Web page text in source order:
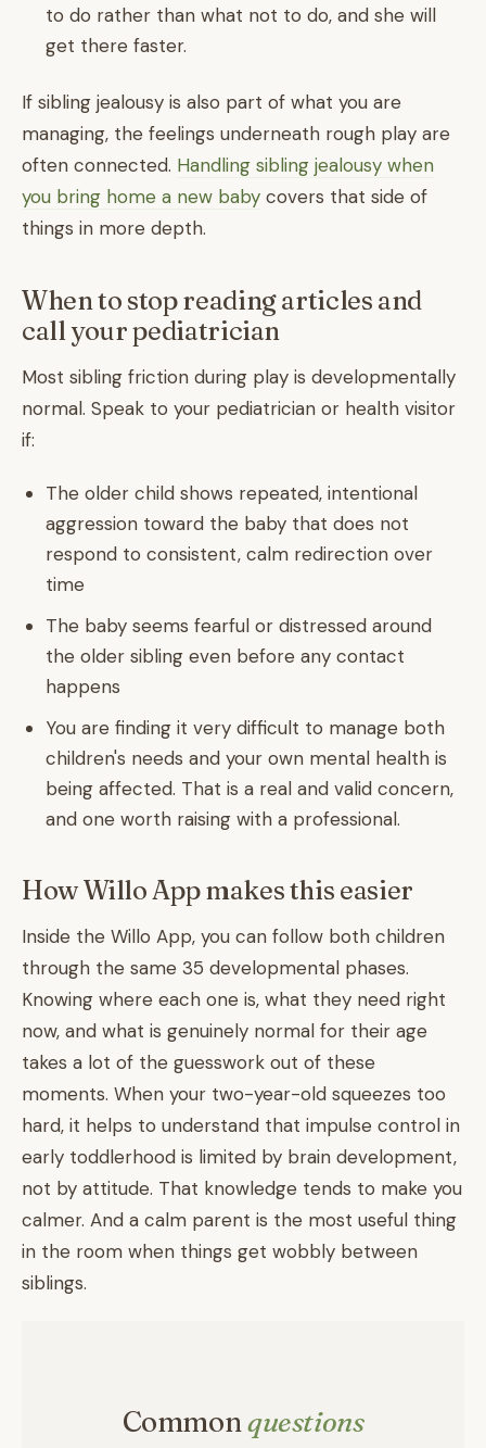
to do rather than what not to do, and she will
get there faster.
If sibling jealousy is also part of what you are
managing, the feelings underneath rough play are
often connected. Handling sibling jealousy when
you bring home a new baby covers that side of
things in more depth.
When to stop reading articles and
call your pediatrician
Most sibling friction during play is developmentally
normal. Speak to your pediatrician or health visitor
if:
The older child shows repeated, intentional
aggression toward the baby that does not
respond to consistent, calm redirection over
time
The baby seems fearful or distressed around
the older sibling even before any contact
happens
You are finding it very difficult to manage both
children's needs and your own mental health is
being affected. That is a real and valid concern,
and one worth raising with a professional.
How Willo App makes this easier
Inside the Willo App, you can follow both children
through the same 35 developmental phases.
Knowing where each one is, what they need right
now, and what is genuinely normal for their age
takes a lot of the guesswork out of these
moments. When your two-year-old squeezes too
hard, it helps to understand that impulse control in
early toddlerhood is limited by brain development,
not by attitude. That knowledge tends to make you
calmer. And a calm parent is the most useful thing
in the room when things get wobbly between
siblings.
Commonquestions